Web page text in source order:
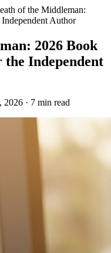
of the Middleman:
Author
2026 Book
Independent
2026 · 7 min read